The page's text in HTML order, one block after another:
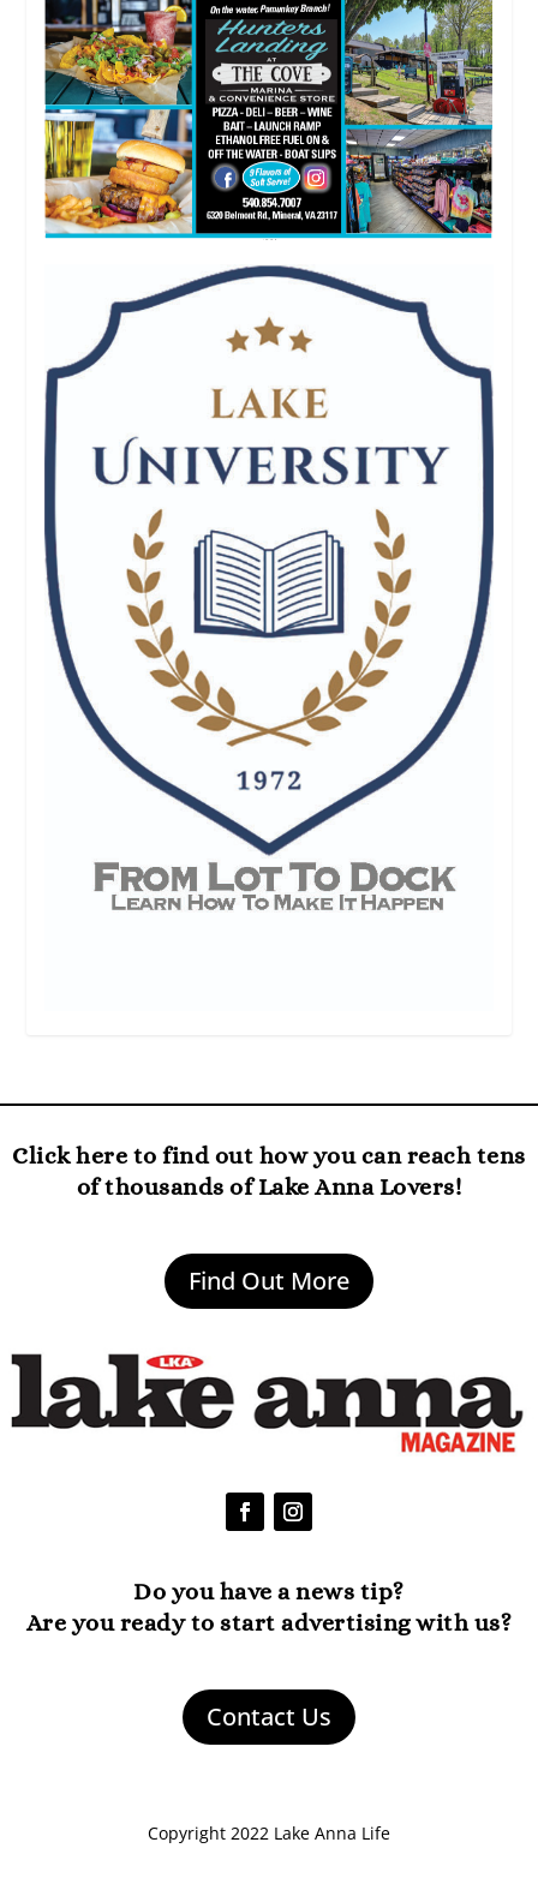
Click here to find out how you can reach tens
of thousands of Lake Anna Lovers!
Find Out More
Do you have a news tip?
Are you ready to start advertising with us?
Contact Us
Copyright 2022 Lake Anna Life